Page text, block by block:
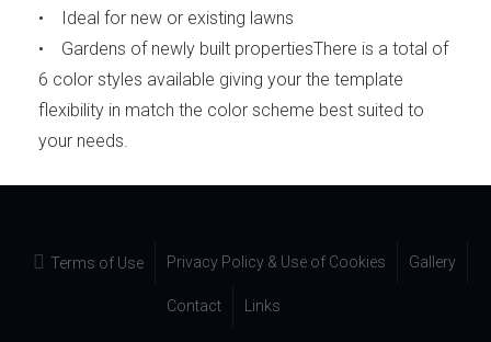
• Ideal for new or existing lawns
• Gardens of newly built propertiesThere is a total of
6 color styles available giving your the template
flexibility in match the color scheme best suited to
your needs.
Terms of Use Privacy Policy & Use of Cookies Gallery
Contact Links